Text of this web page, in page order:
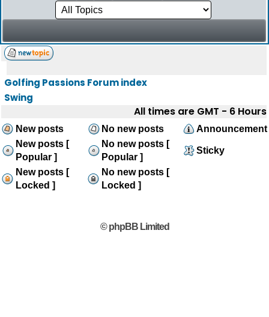
Golfing Passions Forum index
Swing
All times are GMT - 6 Hours
New posts No new posts
Announcement
New posts [
Popular ]
No new posts [
Popular ]
Sticky
New posts [
Locked ]
No new posts [
Locked ]
© phpBB Limited